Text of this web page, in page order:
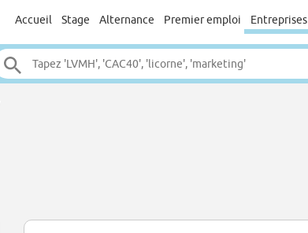
Accueil Stage Alternance Premier emploi Entreprises